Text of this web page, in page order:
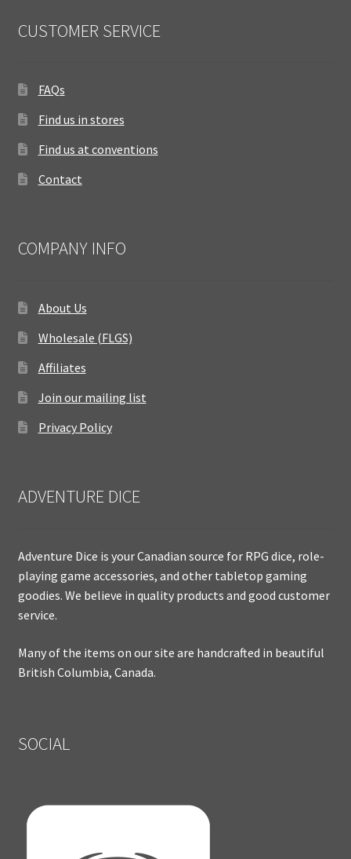
CUSTOMER SERVICE
FAQs
Find us in stores
Find us at conventions
Contact
COMPANY INFO
About Us
Wholesale (FLGS)
Affiliates
Join our mailing list
Privacy Policy
ADVENTURE DICE
Adventure Dice is your Canadian source for RPG dice, role-
playing game accessories, and other tabletop gaming
goodies. We believe in quality products and good customer
service.
Many of the items on our site are handcrafted in beautiful
British Columbia, Canada.
SOCIAL